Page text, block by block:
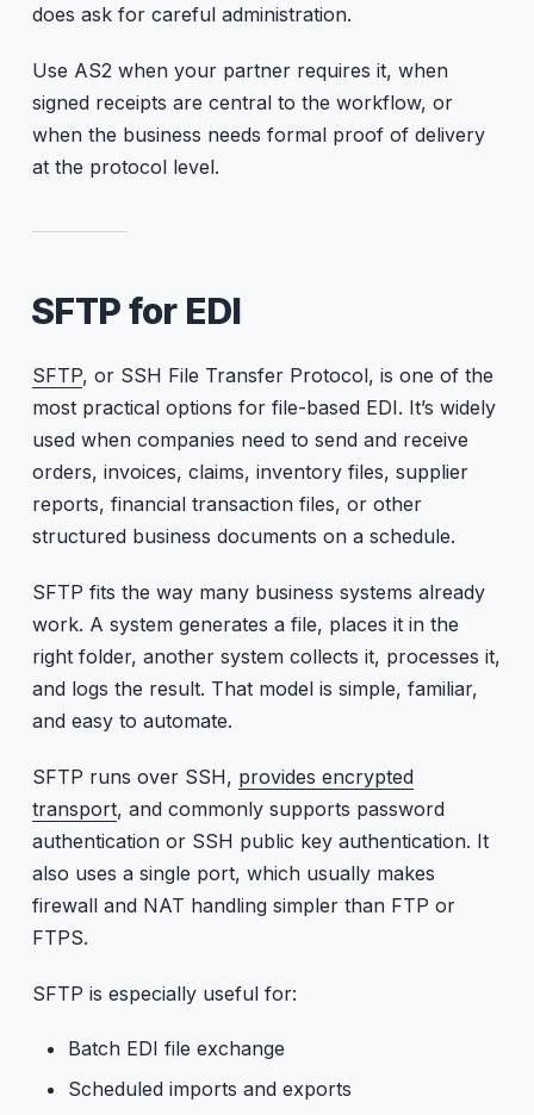
does ask for careful administration.
Use AS2 when your partner requires it, when
signed receipts are central to the workflow, or
when the business needs formal proof of delivery
at the protocol level.
SFTP for EDI
SFTP, or SSH File Transfer Protocol, is one of the
most practical options for file-based EDI. It’s widely
used when companies need to send and receive
orders, invoices, claims, inventory files, supplier
reports, financial transaction files, or other
structured business documents on a schedule.
SFTP fits the way many business systems already
work. A system generates a file, places it in the
right folder, another system collects it, processes it,
and logs the result. That model is simple, familiar,
and easy to automate.
SFTP runs over SSH, provides encrypted
transport, and commonly supports password
authentication or SSH public key authentication. It
also uses a single port, which usually makes
firewall and NAT handling simpler than FTP or
FTPS.
SFTP is especially useful for:
Batch EDI file exchange
Scheduled imports and exports